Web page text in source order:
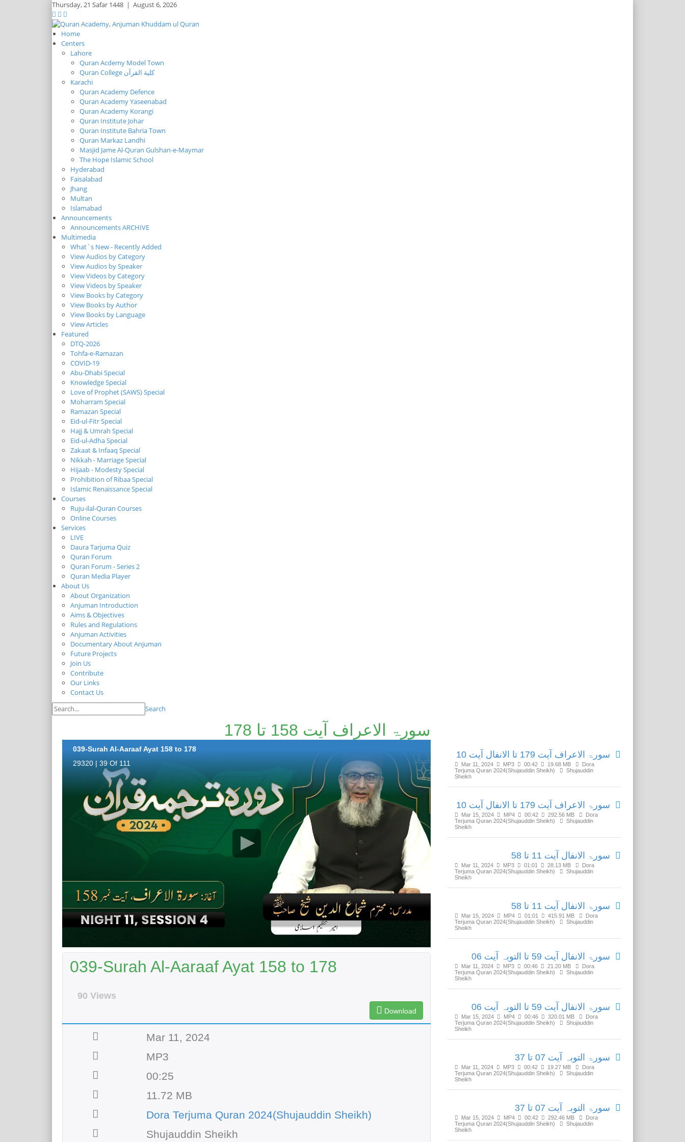
Thursday,21 Safar 1448 | August 6, 2026
Home
Centers
Lahore
Quran Acdemy Model Town
Quran College كلية القرآن
Karachi
Quran Academy Defence
Quran Academy Yaseenabad
Quran Academy Korangi
Quran Institute Johar
Quran Institute Bahria Town
Quran Markaz Landhi
Masjid Jame Al-Quran Gulshan-e-Maymar
The Hope Islamic School
Hyderabad
Faisalabad
Jhang
Multan
Islamabad
Announcements
Announcements ARCHIVE
Multimedia
What`s New - Recently Added
View Audios by Category
View Audios by Speaker
View Videos by Category
View Videos by Speaker
View Books by Category
View Books by Author
View Books by Language
View Articles
Featured
DTQ-2026
Tohfa-e-Ramazan
COVID-19
Abu-Dhabi Special
Knowledge Special
Love of Prophet (SAWS) Special
Moharram Special
Ramazan Special
Eid-ul-Fitr Special
Hajj & Umrah Special
Eid-ul-Adha Special
Zakaat & Infaaq Special
Nikkah - Marriage Special
Hijaab - Modesty Special
Prohibition of Ribaa Special
Islamic Renaissance Special
Courses
Ruju-ilal-Quran Courses
Online Courses
Services
LIVE
Daura Tarjuma Quiz
Quran Forum
Quran Forum - Series 2
Quran Media Player
About Us
About Organization
Anjuman Introduction
Aims & Objectives
Rules and Regulations
Anjuman Activities
Documentary About Anjuman
Future Projects
Join Us
Contribute
Our Links
Contact Us
Search
سورۃ الاعراف آیت 158 تا 178
039-Surah Al-Aaraaf Ayat 158 to 178
29320 | 39 Of 111
039-Surah Al-Aaraaf Ayat 158 to 178
90 Views
Download
Mar 11, 2024
MP3
00:25
11.72 MB
Dora Terjuma Quran 2024(Shujauddin Sheikh)
Shujauddin Sheikh
سورۃ الاعراف آیت 179 تا الانفال آیت 10
Mar 11, 2024 MP3 00:42 19.68 MB
Dora
Terjuma Quran 2024(Shujauddin Sheikh)
Shujauddin
Sheikh
سورۃ الاعراف آیت 179 تا الانفال آیت 10
Mar 15, 2024 MP4 00:42 292.56 MB
Dora
Terjuma Quran 2024(Shujauddin Sheikh)
Shujauddin
Sheikh
سورۃ الانفال آیت 11 تا 58
Mar 11, 2024 MP3 01:01 28.13 MB
Dora
Terjuma Quran 2024(Shujauddin Sheikh)
Shujauddin
Sheikh
سورۃ الانفال آیت 11 تا 58
Mar 15, 2024 MP4 01:01 415.91 MB
Dora
Terjuma Quran 2024(Shujauddin Sheikh)
Shujauddin
Sheikh
سورۃ الانفال آیت 59 تا التوبہ آیت 06
Mar 11, 2024 MP3 00:46 21.20 MB
Dora
Terjuma Quran 2024(Shujauddin Sheikh)
Shujauddin
Sheikh
سورۃ الانفال آیت 59 تا التوبہ آیت 06
Mar 15, 2024 MP4 00:46 320.01 MB
Dora
Terjuma Quran 2024(Shujauddin Sheikh)
Shujauddin
Sheikh
سورۃ التوبہ آیت 07 تا 37
Mar 11, 2024 MP3 00:42 19.27 MB
Dora
Terjuma Quran 2024(Shujauddin Sheikh)
Shujauddin
Sheikh
سورۃ التوبہ آیت 07 تا 37
Mar 15, 2024 MP4 00:42 292.46 MB
Dora
Terjuma Quran 2024(Shujauddin Sheikh)
Shujauddin
Sheikh